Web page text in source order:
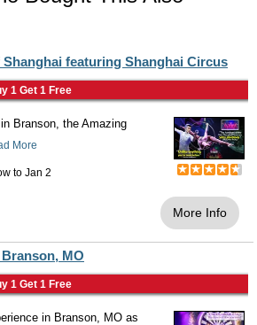
featuring Shanghai Circus
1 Get 1 Free
Branson, the Amazing
More
to Jan 2
More Info
MO
1 Get 1 Free
in Branson, MO as